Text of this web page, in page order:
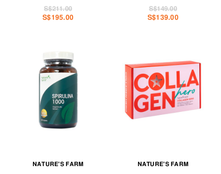
S$195.00
S$211.00
S$139.00
S$149.00
NATURE'S FARM
NATURE'S FARM